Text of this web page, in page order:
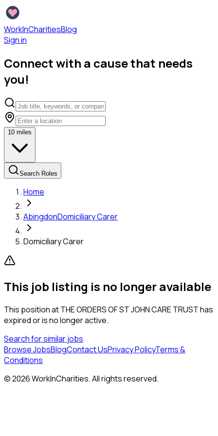
WorkInCharitiesBlog
Sign in
Connect with a cause that needs
you!
10 miles
Search Roles
Home
AbingdonDomiciliary Carer
Domiciliary Carer
This job listing is no longer available
This position atTHE ORDERS OF ST JOHN CARE TRUSThas
expired or is no longer active.
Search for similar jobs
Browse JobsBlogContact UsPrivacy PolicyTerms &
Conditions
©2026WorkInCharities. All rights reserved.